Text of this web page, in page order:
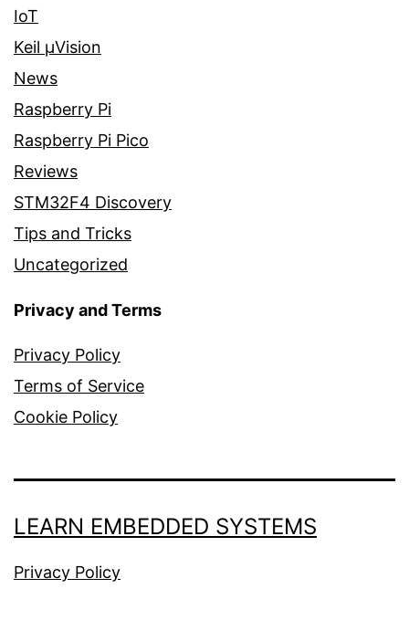
IoT
Keil µVision
News
Raspberry Pi
Raspberry Pi Pico
Reviews
STM32F4 Discovery
Tips and Tricks
Uncategorized
Privacy and Terms
Privacy Policy
Terms of Service
Cookie Policy
LEARN EMBEDDED SYSTEMS
Privacy Policy